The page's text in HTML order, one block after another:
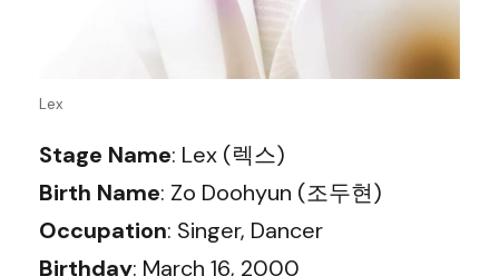
Lex
Stage Name: Lex (렉스)
Birth Name: Zo Doohyun (조두현)
Occupation: Singer, Dancer
Birthday: March 16, 2000